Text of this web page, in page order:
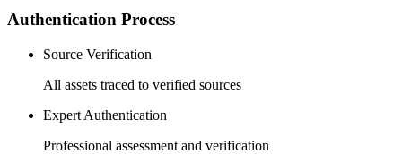
Authentication Process
Source Verification
All assets traced to verified sources
Expert Authentication
Professional assessment and verification